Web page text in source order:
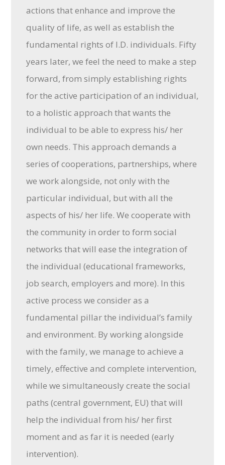
actions that enhance and improve the
quality of life, as well as establish the
fundamental rights of I.D. individuals. Fifty
years later, we feel the need to make a step
forward, from simply establishing rights
for the active participation of an individual,
to a holistic approach that wants the
individual to be able to express his/ her
own needs. This approach demands a
series of cooperations, partnerships, where
we work alongside, not only with the
particular individual, but with all the
aspects of his/ her life. We cooperate with
the community in order to form social
networks that will ease the integration of
the individual (educational frameworks,
job search, employers and more). In this
active process we consider as a
fundamental pillar the individual’s family
and environment. By working alongside
with the family, we manage to achieve a
timely, effective and complete intervention,
while we simultaneously create the social
paths (central government, EU) that will
help the individual from his/ her first
moment and as far it is needed (early
intervention).